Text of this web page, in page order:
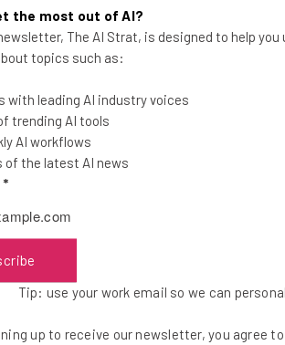
latest resources in your inbox
straightaway
know about
the most out of AI?
The AI Strat, is designed to help you
topics such as:
with leading AI industry voices
trending AI tools
AI workflows
of the latest AI news
*
Tip: use your work email so we can
up to receive our newsletter, you agree